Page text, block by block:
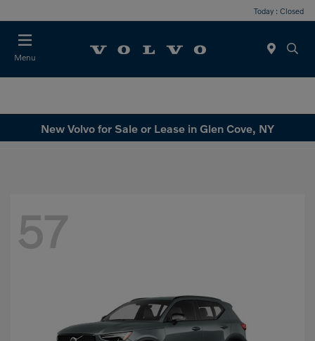
Today : Closed
Menu
New Volvo for Sale or Lease in Glen Cove, NY
57